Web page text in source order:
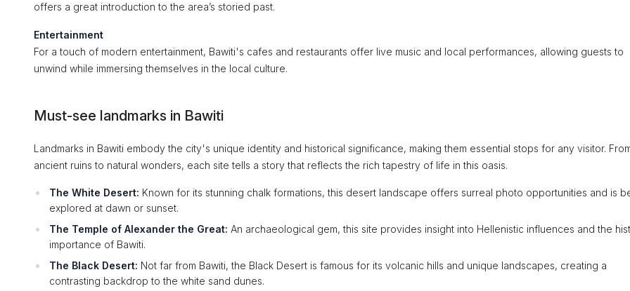
offers a great introduction to the area’s storied past.
Entertainment
For a touch of modern entertainment, Bawiti's cafes and restaurants offer live music and local performances, allowing guests to
unwind while immersing themselves in the local culture.
Must-see landmarks in Bawiti
Landmarks in Bawiti embody the city's unique identity and historical significance, making them essential stops for any visitor.
ancient ruins to natural wonders, each site tells a story that reflects the rich tapestry of life in this oasis.
The White Desert: Known for its stunning chalk formations, this desert landscape offers surreal photo opportunities and is
explored at dawn or sunset.
The Temple of Alexander the Great: An archaeological gem, this site provides insight into Hellenistic influences and the
importance of Bawiti.
The Black Desert: Not far from Bawiti, the Black Desert is famous for its volcanic hills and unique landscapes, creating a
contrasting backdrop to the white sand dunes.